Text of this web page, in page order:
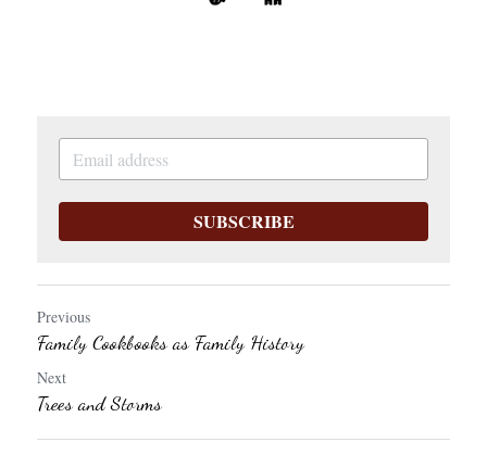
SUBSCRIBE
Previous
Family Cookbooks as Family History
Next
Trees and Storms